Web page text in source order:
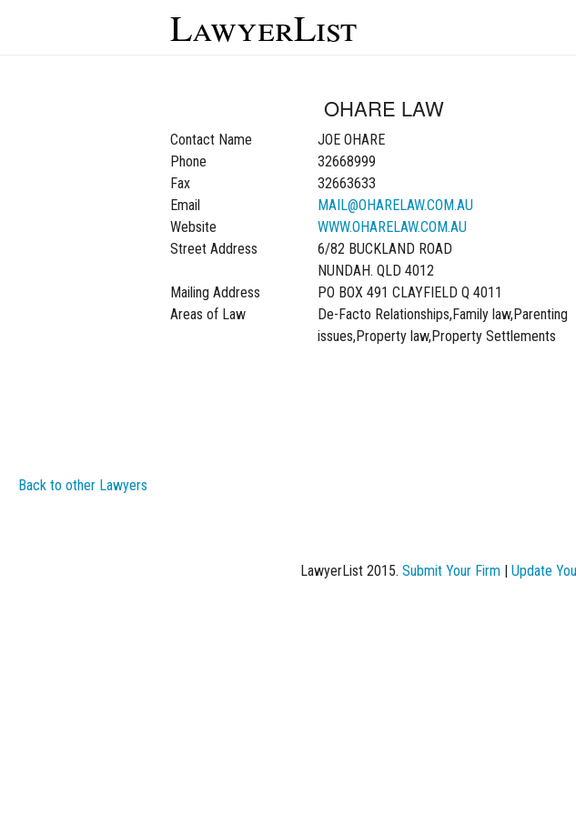
LawyerList
OHARE LAW
Contact Name
JOE OHARE
Phone
32668999
Fax
32663633
Email
MAIL@OHARELAW.COM.AU
Website
WWW.OHARELAW.COM.AU
Street Address
6/82 BUCKLAND ROAD
NUNDAH. QLD 4012
Mailing Address
PO BOX 491 CLAYFIELD Q 4011
Areas of Law
De-Facto Relationships,Family law,Parenting
issues,Property law,Property Settlements
Back to other Lawyers
LawyerList 2015. Submit Your Firm| Update